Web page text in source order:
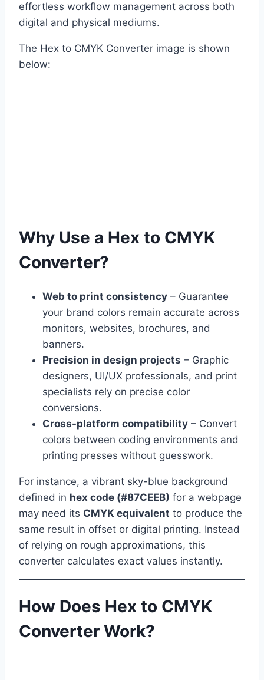
effortless workflow management across both
digital and physical mediums.
The Hex to CMYK Converter image is shown
below:
Why Use a Hex to CMYK
Converter?
Web to print consistency – Guarantee
your brand colors remain accurate across
monitors, websites, brochures, and
banners.
Precision in design projects – Graphic
designers, UI/UX professionals, and print
specialists rely on precise color
conversions.
Cross-platform compatibility – Convert
colors between coding environments and
printing presses without guesswork.
For instance, a vibrant sky-blue background
defined in hex code (#87CEEB) for a webpage
may need its CMYK equivalent to produce the
same result in offset or digital printing. Instead
of relying on rough approximations, this
converter calculates exact values instantly.
How Does Hex to CMYK
Converter Work?